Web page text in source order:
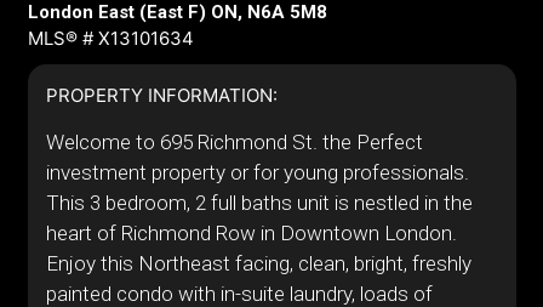
London East (East F) ON, N6A 5M8
MLS® # X13101634
PROPERTY INFORMATION:
Welcome to 695 Richmond St. the Perfect
investment property or for young professionals.
This 3 bedroom, 2 full baths unit is nestled in the
heart of Richmond Row in Downtown London.
Enjoy this Northeast facing, clean, bright, freshly
painted condo with in-suite laundry, loads of